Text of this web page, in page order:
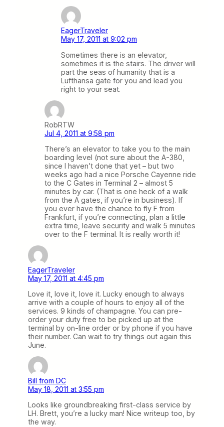
EagerTraveler
May 17, 2011 at 9:02 pm
Sometimes there is an elevator,
sometimes it is the stairs. The driver will
part the seas of humanity that is a
Lufthansa gate for you and lead you
right to your seat.
RobRTW
Jul 4, 2011 at 9:58 pm
There’s an elevator to take you to the main
boarding level (not sure about the A-380,
since I haven’t done that yet – but two
weeks ago had a nice Porsche Cayenne ride
to the C Gates in Terminal 2 – almost 5
minutes by car. (That is one heck of a walk
from the A gates, if you’re in business). If
you ever have the chance to fly F from
Frankfurt, if you’re connecting, plan a little
extra time, leave security and walk 5 minutes
over to the F terminal. It is really worth it!
EagerTraveler
May 17, 2011 at 4:45 pm
Love it, love it, love it. Lucky enough to always
arrive with a couple of hours to enjoy all of the
services. 9 kinds of champagne. You can pre-
order your duty free to be picked up at the
terminal by on-line order or by phone if you have
their number. Can wait to try things out again this
June.
Bill from DC
May 18, 2011 at 3:55 pm
Looks like groundbreaking first-class service by
LH. Brett, you’re a lucky man! Nice writeup too, by
the way.